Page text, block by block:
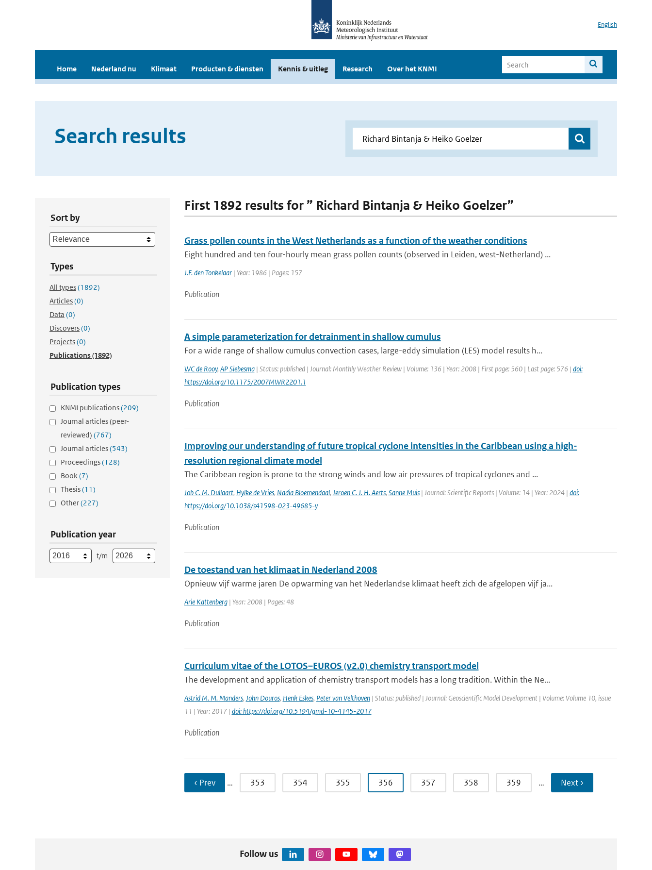
English
Home Nederland nu Klimaat Producten & diensten Kennis & uitleg Research Over het KNMI
Search results
Sort by
Types
All types(1892)
Articles(0)
Data (0)
Discovers(0)
Projects(0)
Publications(1892)
Publication types
KNMI publications(209)
Journal articles (peer-
reviewed) (767)
Journal articles(543)
Proceedings(128)
Book(7)
Thesis(11)
Other(227)
Publication year
t/m
First 1892 results for ” Richard Bintanja & Heiko Goelzer”
Grass pollen counts in the West Netherlands as a function of the weather conditions
Eight hundred and ten four-hourly mean grass pollen counts (observed in Leiden, west-Netherland) ...
J.F. den Tonkelaar| Year: 1986 | Pages: 157
Publication
A simple parameterization for detrainment in shallow cumulus
For a wide range of shallow cumulus convection cases, large-eddy simulation (LES) model results h...
WC de Rooy, AP Siebesma| Status: published | Journal: Monthly Weather Review | Volume: 136 | Year: 2008 | First page: 560 | Last page: 576 | doi:
https://doi.org/10.1175/2007MWR2201.1
Publication
Improving our understanding of future tropical cyclone intensities in the Caribbean using a high-
resolution regional climate model
The Caribbean region is prone to the strong winds and low air pressures of tropical cyclones and ...
Job C. M. Dullaart, Hylke de Vries, Nadia Bloemendaal, Jeroen C. J. H. Aerts, Sanne Muis| Journal: Scientific Reports | Volume: 14 | Year: 2024 | doi:
https://doi.org/10.1038/s41598-023-49685-y
Publication
De toestand van het klimaat in Nederland 2008
Opnieuw vijf warme jaren De opwarming van het Nederlandse klimaat heeft zich de afgelopen vijf ja...
Arie Kattenberg| Year: 2008 | Pages: 48
Publication
Curriculum vitae of the LOTOS–EUROS (v2.0) chemistry transport model
The development and application of chemistry transport models has a long tradition. Within the Ne...
Astrid M. M. Manders, John Douros, Henk Eskes, Peter van Velthoven| Status: published | Journal: Geoscientific Model Development | Volume: Volume 10, issue
11 | Year: 2017 | doi: https://doi.org/10.5194/gmd-10-4145-2017
Publication
‹ Prev … 353 354 355 356 357 358 359 … Next ›
Follow us